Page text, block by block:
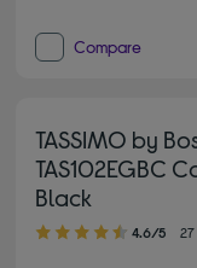
Compare
TASSIMO by
TAS102EGBC
Black
4.60 out of 5 stars
4.6/5